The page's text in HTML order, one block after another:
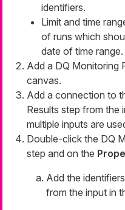
identifiers.
Limit and time
of runs which
date of time range.
Add a DQ Monitoring
canvas.
Add a connection to
Results step from the
multiple inputs are
Double-click the DQ
step and on the
Add the
from the input in